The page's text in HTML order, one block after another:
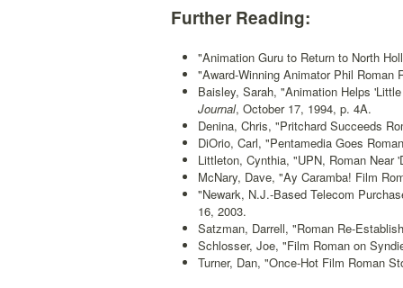
Further Reading:
"Animation Guru to Return to North
"Award-Winning Animator Phil Roman
Baisley, Sarah, "Animation Helps
Journal, October 17, 1994, p. 4A.
Denina, Chris, "Pritchard Succeeds
DiOrio, Carl, "Pentamedia Goes
Littleton, Cynthia, "UPN, Roman Near
McNary, Dave, "Ay Caramba! Film
"Newark, N.J.-Based Telecom
16, 2003.
Satzman, Darrell, "Roman Re-
Schlosser, Joe, "Film Roman on
Turner, Dan, "Once-Hot Film Roman